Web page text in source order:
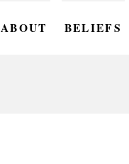
ABOUT BELIEFS